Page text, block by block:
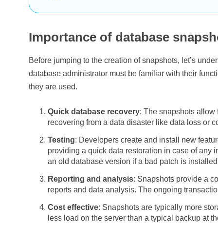
Importance of database
Before jumping to the creation of snapshots, let’s
database administrator must be familiar with their
they are used.
Quick database recovery: The snapshots allow
recovering from a data disaster like data loss or
Testing: Developers create and install new
providing a quick data restoration in case of any
an old database version if a bad patch is
Reporting and analysis: Snapshots provide a
reports and data analysis. The ongoing
Cost effective: Snapshots are typically more
less load on the server than a typical backup at